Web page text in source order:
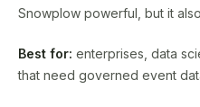
Snowplow powerful, but it
Best for: enterprises, data
that need governed event